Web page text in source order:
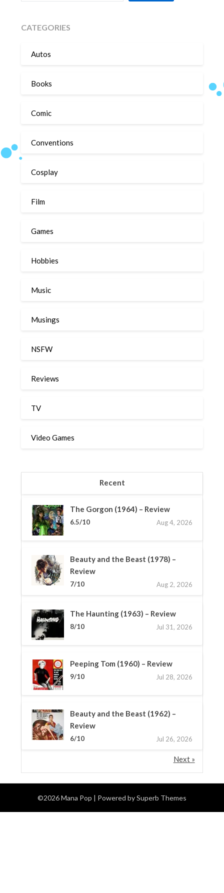
CATEGORIES
Autos
Books
Comic
Conventions
Cosplay
Film
Games
Hobbies
Music
Musings
NSFW
Reviews
TV
Video Games
Recent
The Gorgon (1964) – Review
6.5/10 Aug 4, 2026
Beauty and the Beast (1978) –
Review
7/10 Aug 2, 2026
The Haunting (1963) – Review
8/10 Jul 31, 2026
Peeping Tom (1960) – Review
9/10 Jul 28, 2026
Beauty and the Beast (1962) –
Review
6/10 Jul 26, 2026
Next »
©2026 Mana Pop | Powered bySuperb Themes